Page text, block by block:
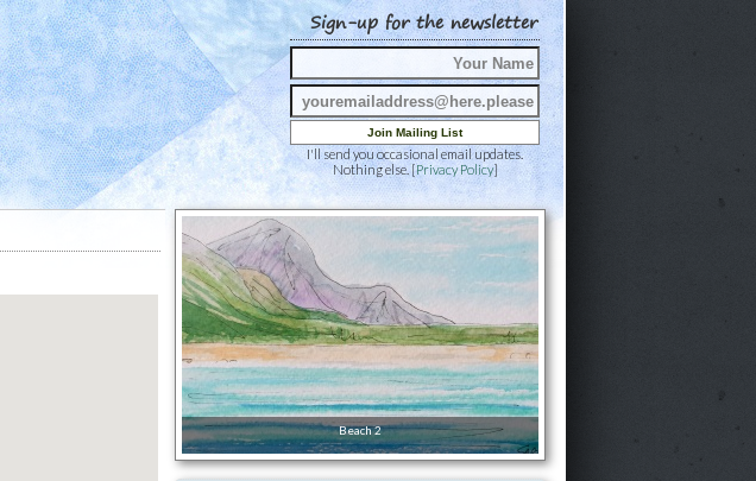
Sign-up for the newsletter
I'll send you occasional email updates.
Nothing else. [Privacy Policy]
Beach 2